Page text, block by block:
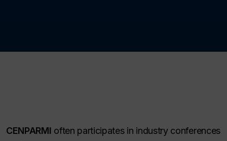
CENPARMI often participates in industry conferences